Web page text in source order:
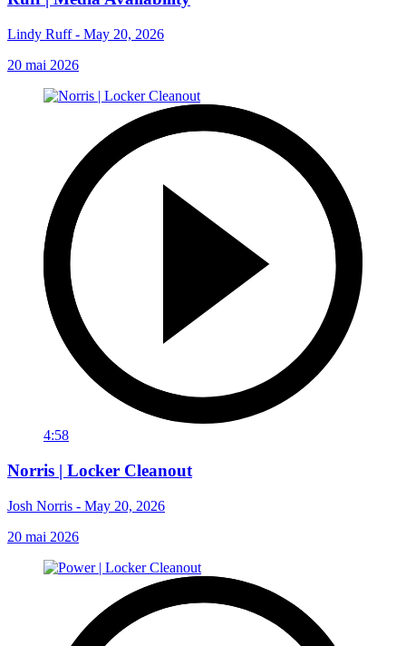
Lindy Ruff - May 20, 2026
20 mai 2026
4:58
Norris | Locker Cleanout
Josh Norris - May 20, 2026
20 mai 2026